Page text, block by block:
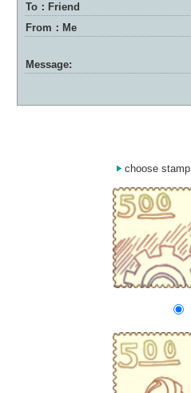
To：Friend
From：Me
Message:
choose stamp